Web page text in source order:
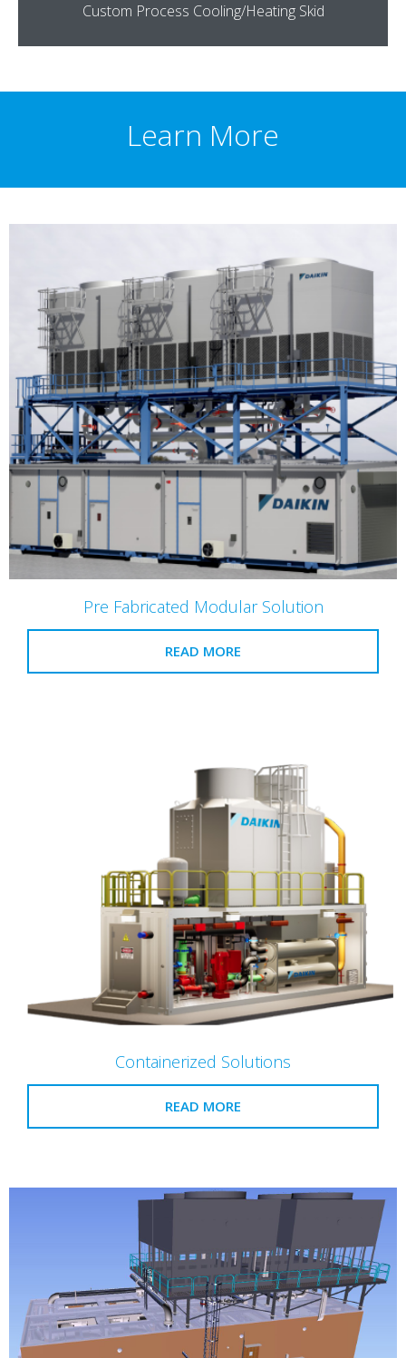
Custom Process Cooling/Heating Skid
Learn More
Pre Fabricated Modular Solution
READ MORE
Containerized Solutions
READ MORE